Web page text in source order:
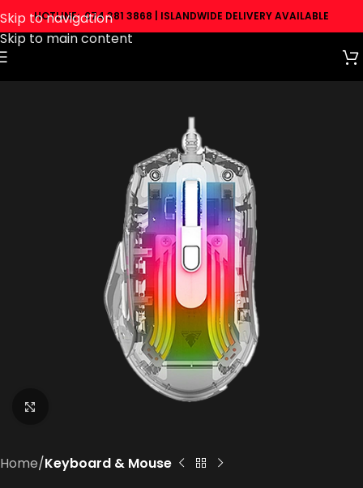
Skip to navigation
Skip to main content
HOTLINE: 074 381 3868 | ISLANDWIDE DELIVERY AVAILABLE
Home Keyboard & Mouse